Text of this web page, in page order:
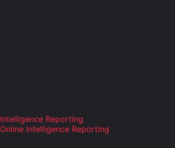
Intelligence Reporting
Online Intelligence Reporting